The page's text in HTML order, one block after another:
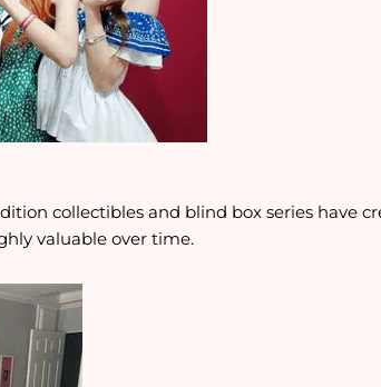
collectibles and blind box series have
valuable over time.